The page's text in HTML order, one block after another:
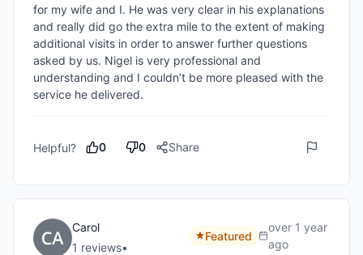
for my wife and I. He was very clear in his explanations
and really did go the extra mile to the extent of making
additional visits in order to answer further questions
asked by us. Nigel is very professional and
understanding and I couldn’t be more pleased with the
service he delivered.
Helpful? 0 0 Share
Carol
1 reviews•
Featured
over 1 year
ago